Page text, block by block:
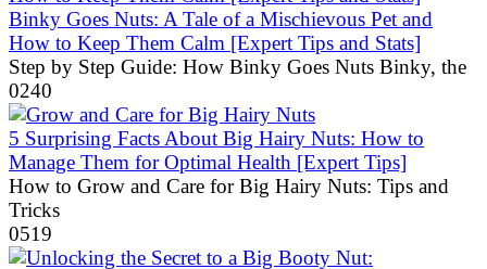
Binky Goes Nuts: A Tale of a Mischievous Pet and
How to Keep Them Calm [Expert Tips and Stats]
Step by Step Guide: How Binky Goes Nuts Binky, the
0240
5 Surprising Facts About Big Hairy Nuts: How to
Manage Them for Optimal Health [Expert Tips]
How to Grow and Care for Big Hairy Nuts: Tips and
Tricks
0519